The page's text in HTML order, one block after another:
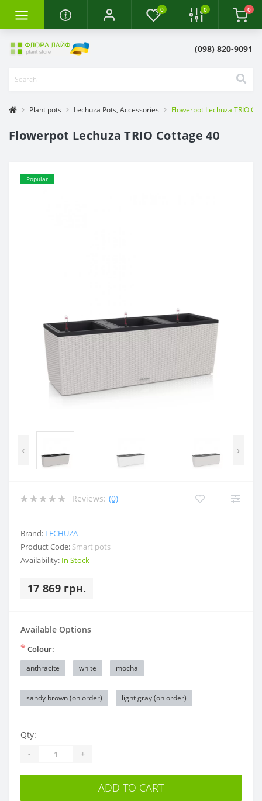
0 0 0
(098) 820-9091
Plant pots Lechuza Pots, Accessories Flowerpot Lechuza TRIO
Flowerpot Lechuza TRIO Cottage 40
Popular
‹ ›
Reviews: (0)
Brand: LECHUZA
Product Code: Smart pots
Availability: In Stock
17 869 грн.
Available Options
* Colour:
anthracite white mocha
sandy brown (on order) light gray (on order)
Qty:
- +
ADD TO CART